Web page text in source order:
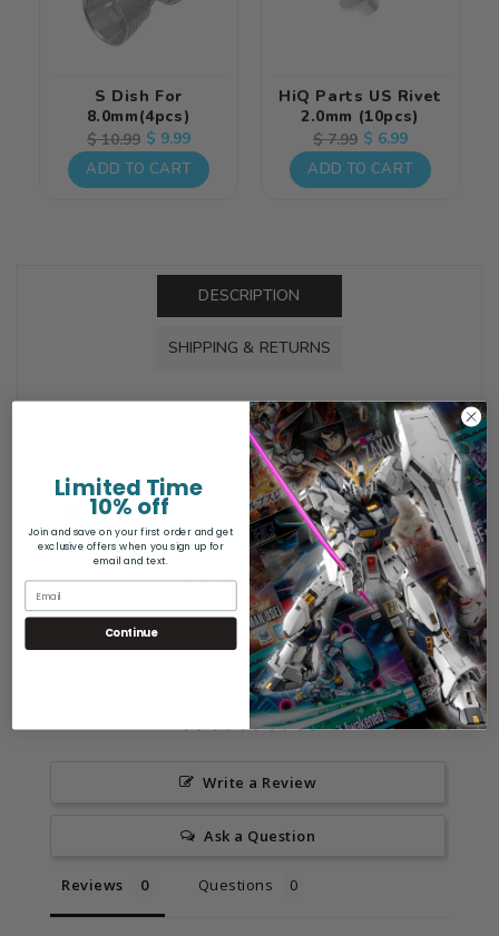
S Dish For
8.0mm(4pcs)
Regular
price
$ 10.99 Sale
price
$ 9.99
ADD TO CART
HiQ Parts US Rivet
2.0mm (10pcs)
Regular
price
$ 7.99 Sale
price
$ 6.99
ADD TO CART
DESCRIPTION
SHIPPING & RETURNS
General Safety Warning: Products may
contain sharp points, small parts,
choking hazards, and other elements
not suitable for children under 12
years old.
Write a Review
Ask a Question
Reviews Questions
Limited Time
10% off
Join and save on your first order and get
exclusive offers when you sign up for
email and text.
Continue